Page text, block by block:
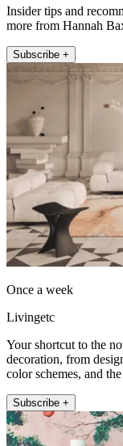
Insider tips and
more from Hannah
Subscribe +
Once a week
Livingetc
Your shortcut to the
decoration, from
color schemes, and
Subscribe +